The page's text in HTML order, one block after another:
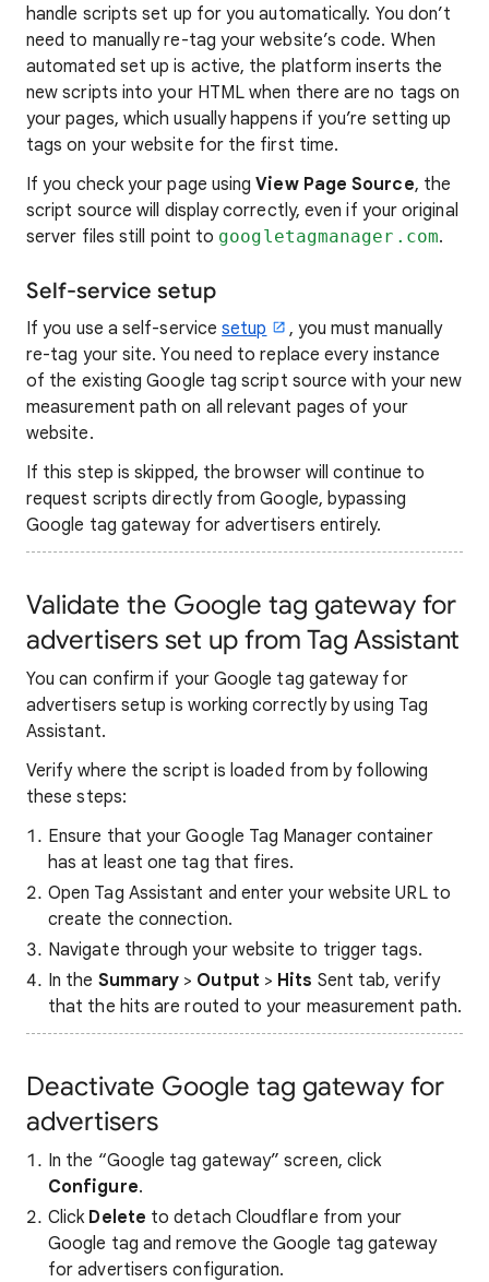
handle scripts set up for you automatically. You don’t
need to manually re-tag your website’s code. When
automated set up is active, the platform inserts the
new scripts into your HTML when there are no tags on
your pages, which usually happens if you’re setting up
tags on your website for the first time.
If you check your page usingView Page Source, the
script source will display correctly, even if your original
server files still point to googletagmanager.com.
Self-service setup
If you use a self-servicesetup
, you must manually
re-tag your site. You need to replace every instance
of the existing Google tag script source with your new
measurement path on all relevant pages of your
website.
If this step is skipped, the browser will continue to
request scripts directly from Google, bypassing
Google tag gateway for advertisers entirely.
Validate the Google tag gateway for
advertisers set up from Tag Assistant
You can confirm if your Google tag gateway for
advertisers setup is working correctly by using Tag
Assistant.
Verify where the script is loaded from by following
these steps:
Ensure that your Google Tag Manager container
has at least one tag that fires.
Open Tag Assistant and enter your website URL to
create the connection.
Navigate through your website to trigger tags.
In the Summary > Output > Hits Sent tab, verify
that the hits are routed to your measurement path.
Deactivate Google tag gateway for
advertisers
In the “Google tag gateway” screen, click
Configure.
Click Delete to detach Cloudflare from your
Google tag and remove the Google tag gateway
for advertisers configuration.